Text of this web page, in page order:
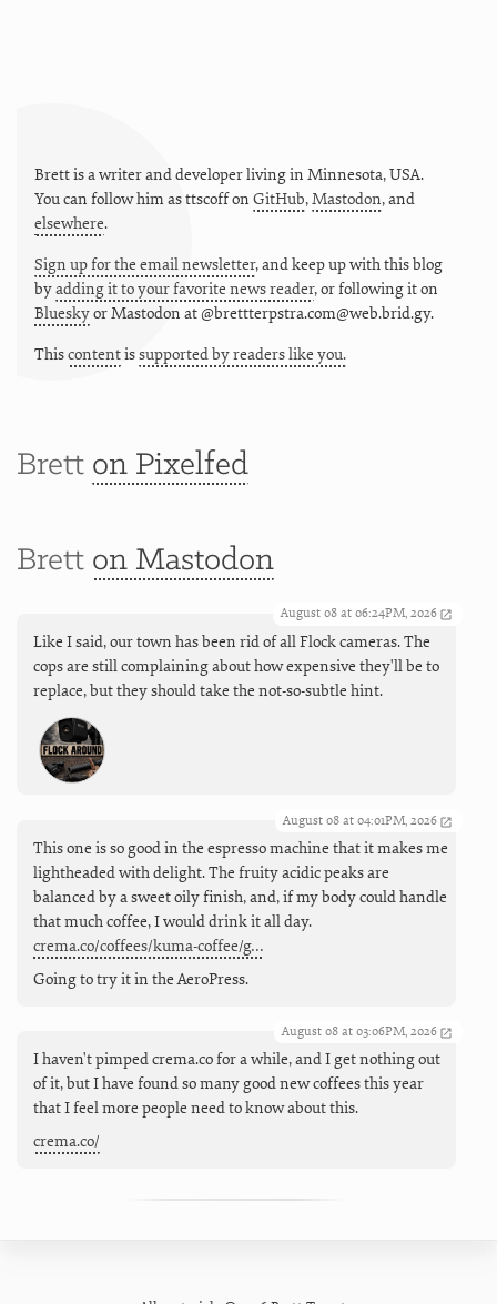
Brett is a writer and developer living in Minnesota,USA.
You can follow him asttscoffon GitHub,Mastodon, and
elsewhere.
Sign up for the email newsletter, and keep up with this blog
byadding it to your favorite news reader, or following it on
BlueskyorMastodon at @brettterpstra.com@web.brid.gy.
Thiscontentissupported by readers like you.
Brett on Pixelfed
Brett on Mastodon
August 08 at 06:24PM, 2026
Like I said, our town has been rid of all Flock cameras. The
cops are still complaining about how expensive they'll be to
replace, but they should take the not-so-subtle hint.
August 08 at 04:01PM, 2026
This one is so good in the espresso machine that it makes me
lightheaded with delight. The fruity acidic peaks are
balanced by a sweet oily finish, and, if my body could handle
that much coffee, I would drink it all day.
crema.co/coffees/kuma-coffee/g…
Going to try it in the AeroPress.
August 08 at 03:06PM, 2026
I haven't pimped crema.co for a while, and I get nothing out
of it, but I have found so many good new coffees this year
that I feel more people need to know about this.
crema.co/